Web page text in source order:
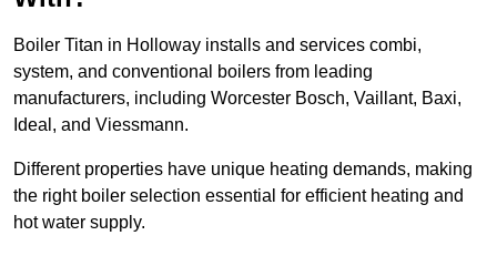
Boiler Titan in Holloway installs and services combi,
system, and conventional boilers from leading
manufacturers, including Worcester Bosch, Vaillant, Baxi,
Ideal, and Viessmann.
Different properties have unique heating demands, making
the right boiler selection essential for efficient heating and
hot water supply.